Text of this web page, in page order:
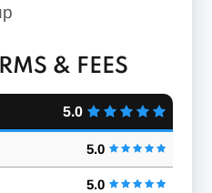
& FEES
5.0
5.0
5.0